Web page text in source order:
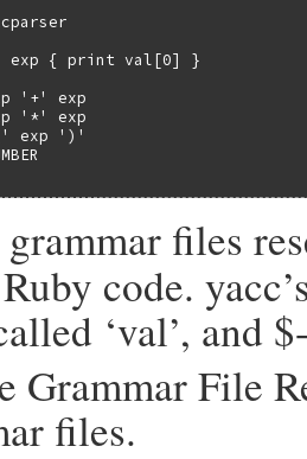
exp { print val[0] }
'+' exp
'*' exp
exp ')'
grammar files
code.
‘val’, and
Grammar File
files.